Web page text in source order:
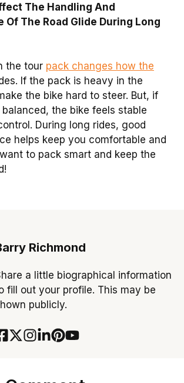
The Handling And
Of The Road Glide During Long
the tour pack changes how the
If the pack is heavy in the
the bike hard to steer. But, if
the bike feels stable
During long rides, good
helps keep you comfortable and
to pack smart and keep the
Richmond
a little biographical information
fill out your profile. This may be
publicly.